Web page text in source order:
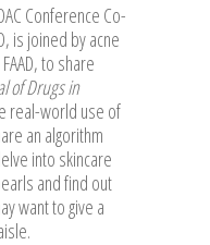
Conference Co-
is joined by acne
to share
of Drugs in
real-world use of
an algorithm
into skincare
and find out
want to give a